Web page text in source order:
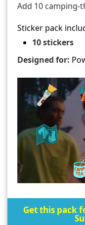
Add 10 camping-
Sticker pack
10 stickers
Designed for:
Get this pack